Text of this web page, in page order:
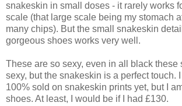
snakeskin in small doses - it rarely works
scale (that large scale being my stomach
many chips). But the small snakeskin
gorgeous shoes works very well.
These are so sexy, even in all black these
sexy, but the snakeskin is a perfect touch.
100% sold on snakeskin prints yet, but I
shoes. At least, I would be if I had £130.